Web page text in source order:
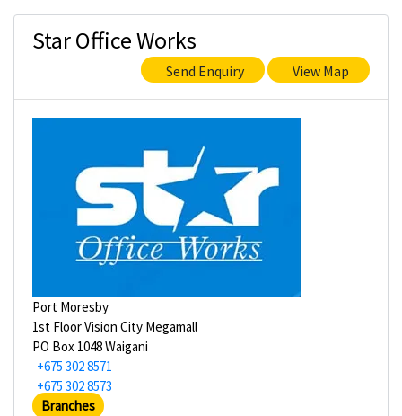
Star Office Works
Send Enquiry View Map
Port Moresby
1st Floor Vision City Megamall
PO Box 1048 Waigani
+675 302 8571
+675 302 8573
Branches